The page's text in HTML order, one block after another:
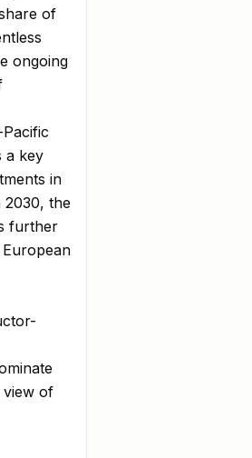
of
ongoing
a key
in
2030, the
further
view of